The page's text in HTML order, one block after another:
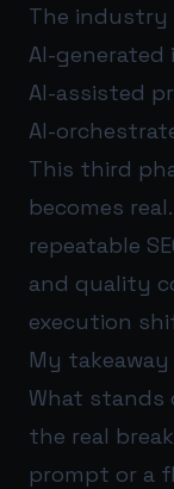
The industry
AI-generated
AI-assisted
AI-
This third
becomes
repeatable
and quality
execution
My takeaway
What stands
the real
prompt or a